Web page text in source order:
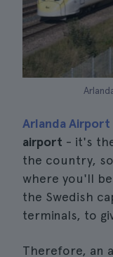
Arlanda Airport
airport - it's
the country,
where you'll
the Swedish
terminals, to
Therefore, an